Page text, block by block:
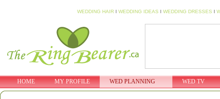
WEDDING HAIR I WEDDING IDEAS I WEDDING DRESSES I
HOME MY PROFILE WED PLANNING WED TV